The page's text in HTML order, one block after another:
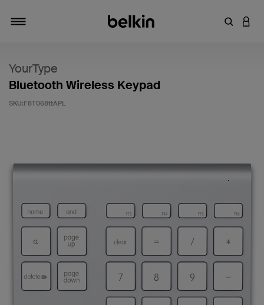
輸入關鍵
登入
YourType
Bluetooth Wireless Keypad
SKU:F8T068ttAPL